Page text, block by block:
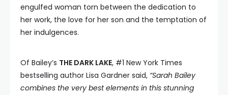
engulfed woman torn between the dedication to
her work, the love for her son and the temptation of
her indulgences.
Of Bailey’s THE DARK LAKE, #1 New York Times
bestselling author Lisa Gardner said, “Sarah Bailey
combines the very best elements in this stunning